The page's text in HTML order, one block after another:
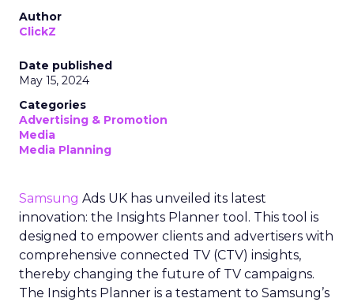
Author
ClickZ
Date published
May 15, 2024
Categories
Advertising & Promotion
Media
Media Planning
Samsung Ads UK has unveiled its latest
innovation: the Insights Planner tool. This tool is
designed to empower clients and advertisers with
comprehensive connected TV (CTV) insights,
thereby changing the future of TV campaigns.
The Insights Planner is a testament to Samsung’s